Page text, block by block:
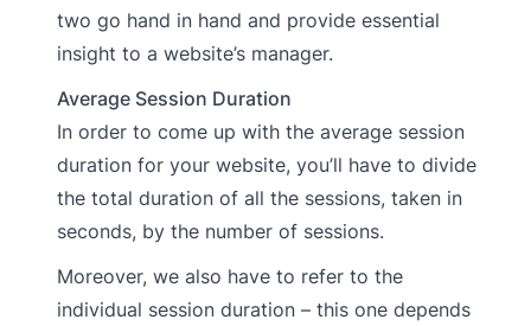
two go hand in hand and provide essential
insight to a website’s manager.
Average Session Duration
In order to come up with the average session
duration for your website, you’ll have to divide
the total duration of all the sessions, taken in
seconds, by the number of sessions.
Moreover, we also have to refer to the
individual session duration – this one depends